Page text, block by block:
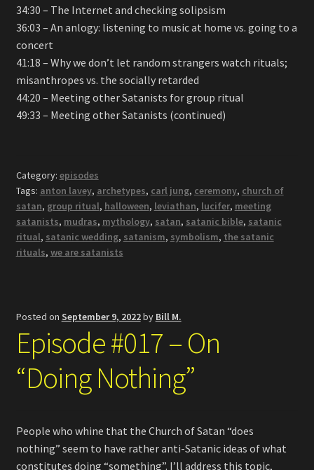
34:30 – The Internet and checking solipsism
36:03 – An anlogy: listening to music at home vs. going to a
concert
41:18 – Why we don’t let random strangers watch rituals;
misanthropes vs. the socially retarded
44:20 – Meeting other Satanists for group ritual
49:33 – Meeting other Satanists (continued)
Category: episodes
Tags: anton lavey, archetypes, carl jung, ceremony, church of
satan, group ritual, halloween, leviathan, lucifer, meeting
satanists, mudras, mythology, satan, satanic bible, satanic
ritual, satanic wedding, satanism, symbolism, the satanic
rituals, we are satanists
Posted on September 9, 2022by Bill M.
Episode #017 – On
“Doing Nothing”
People who whine that the Church of Satan “does
nothing” seem to have rather anti-Satanic ideas of what
constitutes doing “something”. I’ll address this topic,